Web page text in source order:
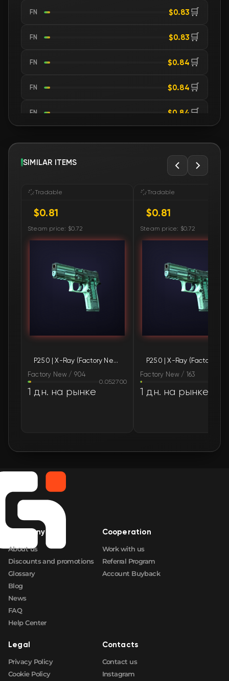
FN $0.83 🛒
FN $0.83 🛒
FN $0.84 🛒
FN $0.84 🛒
FN $0.84 🛒
FN $0.84 🛒
FN $0.84
FN $0.84
FN $0.84🛒
$0.84
$0.84🛒
🛒
FN $0.84🛒
FN $0.84 🛒
FN $0.84 🛒
FN
SIMILAR ITEMS
Tradable
$0.81
Steam price: $0.72
P250 | X-Ray (Factory New)
Factory New / 904
0.052700
1 дн. на рынке
Tradable
$0.81
Steam price: $0.72
Factory New / 163
1 дн. на рынке
Company
About us
Discounts and promotions
Glossary
Blog
News
FAQ
Help Center
Cooperation
Work with us
Referral Program
Account Buyback
Legal
Privacy Policy
Cookie Policy
Contacts
Contact us
Instagram